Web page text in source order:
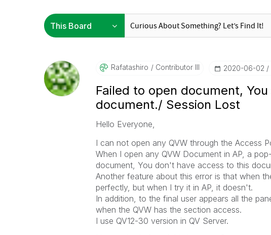
Rafatashiro Contributor III ‎2020-06-02
Failed to open document,
document./ Session Lost
Hello Everyone,
I can not open any QVW through the Access
When I open any QVW Document in AP, a
document, You don't have access to this
Another feature about this error is that when
perfectly, but when I try it in AP, it doesn't.
In addition, to the final user appears all the
when the QVW has the section access.
I use QV12-30 version in QV Server.